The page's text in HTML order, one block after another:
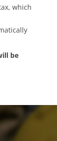
which
be